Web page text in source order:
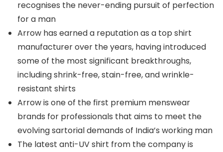
recognises the never-ending pursuit of perfection
for a man
Arrow has earned a reputation as a top shirt
manufacturer over the years, having introduced
some of the most significant breakthroughs,
including shrink-free, stain-free, and wrinkle-
resistant shirts
Arrow is one of the first premium menswear
brands for professionals that aims to meet the
evolving sartorial demands of India’s working man
The latest anti-UV shirt from the company is